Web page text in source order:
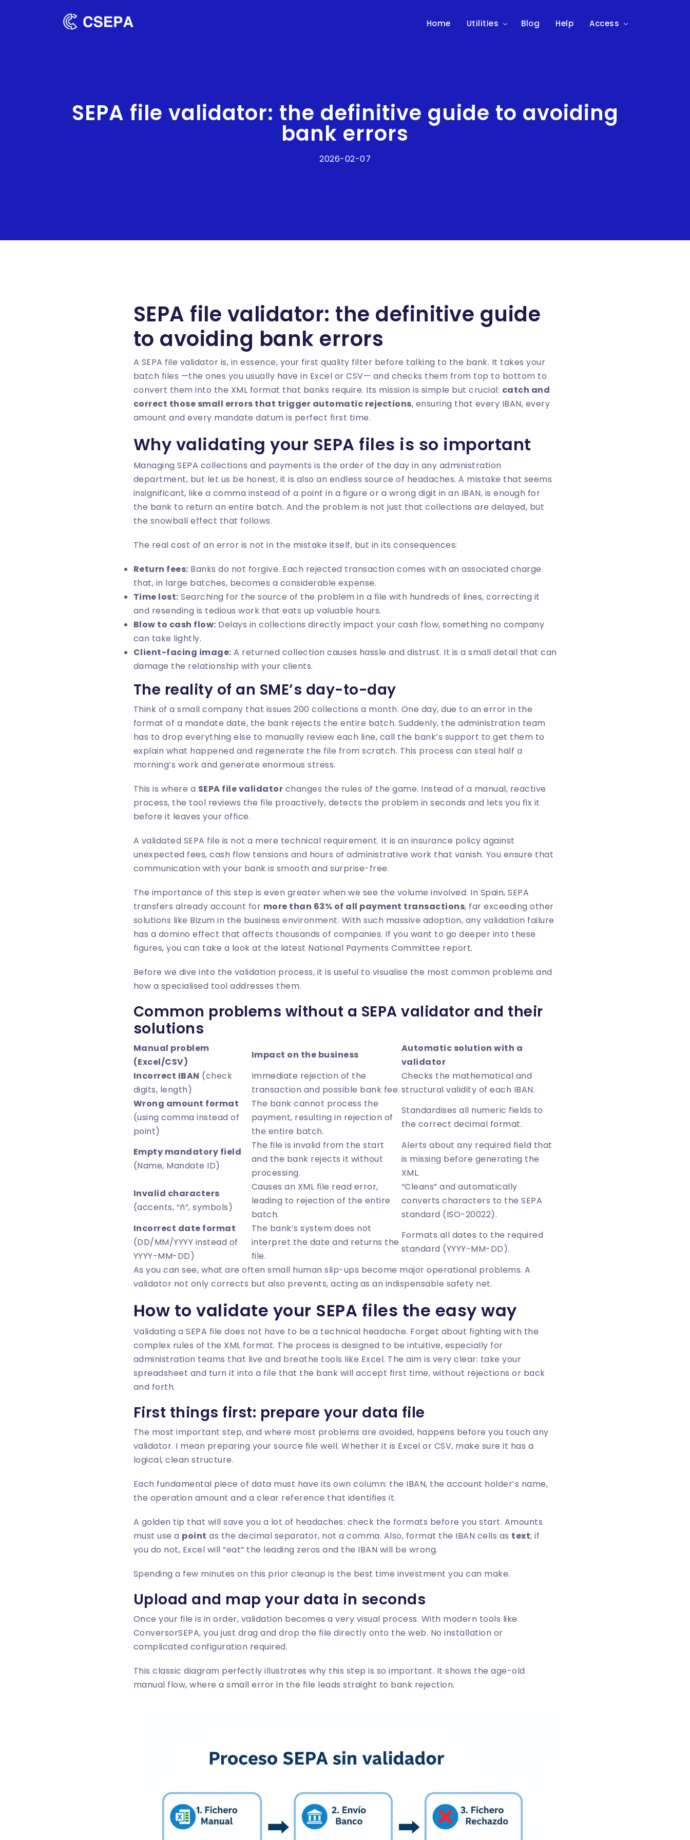
Home Utilities Blog Help Access
SEPA file validator: the definitive guide to avoiding
bank errors
2026-02-07
SEPA file validator: the definitive guide
to avoiding bank errors
A SEPA file validator is, in essence, your first quality filter before talking to the bank. It takes your
batch files —the ones you usually have in Excel or CSV— and checks them from top to bottom to
convert them into the XML format that banks require. Its mission is simple but crucial: catch and
correct those small errors that trigger automatic rejections, ensuring that every IBAN, every
amount and every mandate datum is perfect first time.
Why validating your SEPA files is so important
Managing SEPA collections and payments is the order of the day in any administration
department, but let us be honest, it is also an endless source of headaches. A mistake that seems
insignificant, like a comma instead of a point in a figure or a wrong digit in an IBAN, is enough for
the bank to return an entire batch. And the problem is not just that collections are delayed, but
the snowball effect that follows.
The real cost of an error is not in the mistake itself, but in its consequences:
Return fees: Banks do not forgive. Each rejected transaction comes with an associated charge
that, in large batches, becomes a considerable expense.
Time lost: Searching for the source of the problem in a file with hundreds of lines, correcting it
and resending is tedious work that eats up valuable hours.
Blow to cash flow: Delays in collections directly impact your cash flow, something no company
can take lightly.
Client-facing image: A returned collection causes hassle and distrust. It is a small detail that can
damage the relationship with your clients.
The reality of an SME’s day-to-day
Think of a small company that issues 200 collections a month. One day, due to an error in the
format of a mandate date, the bank rejects the entire batch. Suddenly, the administration team
has to drop everything else to manually review each line, call the bank’s support to get them to
explain what happened and regenerate the file from scratch. This process can steal half a
morning’s work and generate enormous stress.
This is where a SEPA file validator changes the rules of the game. Instead of a manual, reactive
process, the tool reviews the file proactively, detects the problem in seconds and lets you fix it
before it leaves your office.
A validated SEPA file is not a mere technical requirement. It is an insurance policy against
unexpected fees, cash flow tensions and hours of administrative work that vanish. You ensure that
communication with your bank is smooth and surprise-free.
The importance of this step is even greater when we see the volume involved. In Spain, SEPA
transfers already account for more than 63% of all payment transactions, far exceeding other
solutions like Bizum in the business environment. With such massive adoption, any validation failure
has a domino effect that affects thousands of companies. If you want to go deeper into these
figures, you can take a look at the latest National Payments Committee report.
Before we dive into the validation process, it is useful to visualise the most common problems and
how a specialised tool addresses them.
Common problems without a SEPA validator and their
solutions
Manual problem
(Excel/CSV)
Impact on the business
Automatic solution with a
validator
Incorrect IBAN (check
digits, length)
Immediate rejection of the
transaction and possible bank fee.
Checks the mathematical and
structural validity of each IBAN.
Wrong amount format
(using comma instead of
point)
The bank cannot process the
payment, resulting in rejection of
the entire batch.
Standardises all numeric fields to
the correct decimal format.
Empty mandatory field
(Name, Mandate ID)
The file is invalid from the start
and the bank rejects it without
processing.
Alerts about any required field that
is missing before generating the
XML.
Invalid characters
(accents, “ñ”, symbols)
Causes an XML file read error,
leading to rejection of the entire
batch.
“Cleans” and automatically
converts characters to the SEPA
standard (ISO-20022).
Incorrect date format
(DD/MM/YYYY instead of
YYYY-MM-DD)
The bank’s system does not
interpret the date and returns the
file.
Formats all dates to the required
standard (YYYY-MM-DD).
As you can see, what are often small human slip-ups become major operational problems. A
validator not only corrects but also prevents, acting as an indispensable safety net.
How to validate your SEPA files the easy way
Validating a SEPA file does not have to be a technical headache. Forget about fighting with the
complex rules of the XML format. The process is designed to be intuitive, especially for
administration teams that live and breathe tools like Excel. The aim is very clear: take your
spreadsheet and turn it into a file that the bank will accept first time, without rejections or back
and forth.
First things first: prepare your data file
The most important step, and where most problems are avoided, happens before you touch any
validator. I mean preparing your source file well. Whether it is Excel or CSV, make sure it has a
logical, clean structure.
Each fundamental piece of data must have its own column: the IBAN, the account holder’s name,
the operation amount and a clear reference that identifies it.
A golden tip that will save you a lot of headaches: check the formats before you start. Amounts
must use a point as the decimal separator, not a comma. Also, format the IBAN cells as text; if
you do not, Excel will “eat” the leading zeros and the IBAN will be wrong.
Spending a few minutes on this prior cleanup is the best time investment you can make.
Upload and map your data in seconds
Once your file is in order, validation becomes a very visual process. With modern tools like
ConversorSEPA, you just drag and drop the file directly onto the web. No installation or
complicated configuration required.
This classic diagram perfectly illustrates why this step is so important. It shows the age-old
manual flow, where a small error in the file leads straight to bank rejection.